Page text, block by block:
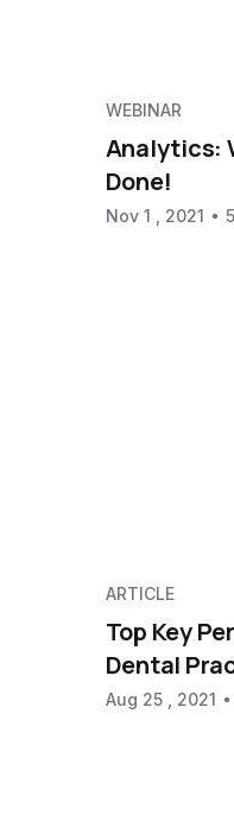
WEBINAR
Analytics:
Done!
Nov 1 , 2021
ARTICLE
Top Key
Dental
Aug 25 , 2021